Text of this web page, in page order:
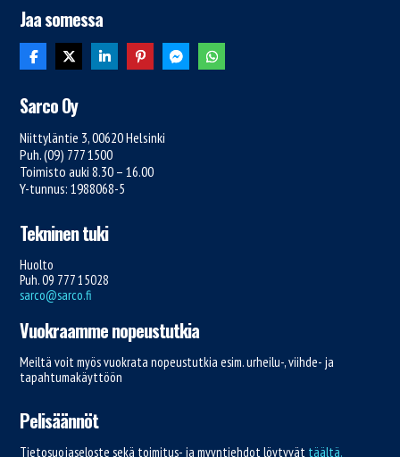
Jaa somessa
Sarco Oy
Niittyläntie 3, 00620 Helsinki
Puh. (09) 777 1500
Toimisto auki 8.30 – 16.00
Y-tunnus: 1988068-5
Tekninen tuki
Huolto
Puh. 09 777 15028
sarco@sarco.fi
Vuokraamme nopeustutkia
Meiltä voit myös vuokrata nopeustutkia esim. urheilu-, viihde- ja
tapahtumakäyttöön
Pelisäännöt
Tietosuojaseloste sekä toimitus- ja myyntiehdot löytyvät täältä.